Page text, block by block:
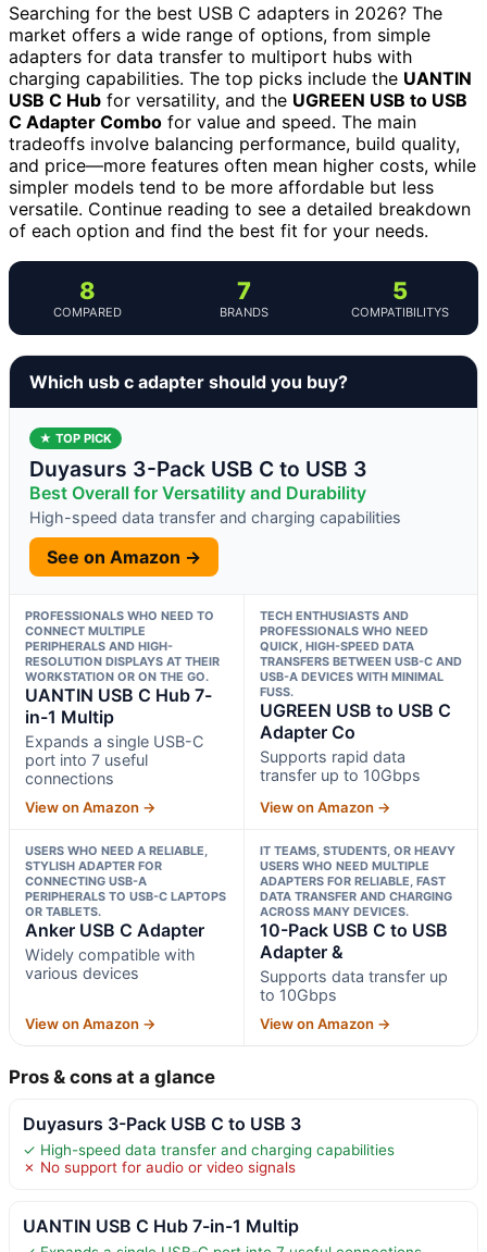
Searching for the best USB C adapters in 2026? The
market offers a wide range of options, from simple
adapters for data transfer to multiport hubs with
charging capabilities. The top picks include the UANTIN
USB C Hub for versatility, and the UGREEN USB to USB
C Adapter Combo for value and speed. The main
tradeoffs involve balancing performance, build quality,
and price—more features often mean higher costs, while
simpler models tend to be more affordable but less
versatile. Continue reading to see a detailed breakdown
of each option and find the best fit for your needs.
8
COMPARED
7
BRANDS
5
COMPATIBILITYS
Which usb c adapter should you buy?
★ TOP PICK
Duyasurs 3-Pack USB C to USB 3
Best Overall for Versatility and Durability
High-speed data transfer and charging capabilities
See on Amazon →
PROFESSIONALS WHO NEED TO
CONNECT MULTIPLE
PERIPHERALS AND HIGH-
RESOLUTION DISPLAYS AT THEIR
WORKSTATION OR ON THE GO.
UANTIN USB C Hub 7-
in-1 Multip
Expands a single USB-C
port into 7 useful
connections
View on Amazon →
TECH ENTHUSIASTS AND
PROFESSIONALS WHO NEED
QUICK, HIGH-SPEED DATA
TRANSFERS BETWEEN USB-C AND
USB-A DEVICES WITH MINIMAL
FUSS.
UGREEN USB to USB C
Adapter Co
Supports rapid data
transfer up to 10Gbps
View on Amazon →
USERS WHO NEED A RELIABLE,
STYLISH ADAPTER FOR
CONNECTING USB-A
PERIPHERALS TO USB-C LAPTOPS
OR TABLETS.
Anker USB C Adapter
Widely compatible with
various devices
View on Amazon →
IT TEAMS, STUDENTS, OR HEAVY
USERS WHO NEED MULTIPLE
ADAPTERS FOR RELIABLE, FAST
DATA TRANSFER AND CHARGING
ACROSS MANY DEVICES.
10-Pack USB C to USB
Adapter &
Supports data transfer up
to 10Gbps
View on Amazon →
Pros & cons at a glance
Duyasurs 3-Pack USB C to USB 3
✓ High-speed data transfer and charging capabilities
✗ No support for audio or video signals
UANTIN USB C Hub 7-in-1 Multip